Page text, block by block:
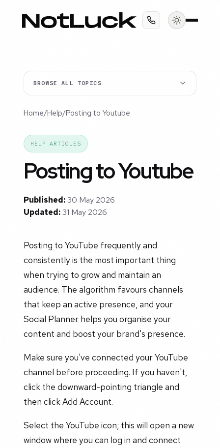
BROWSE ALL TOPICS
Home/Help/Posting to Youtube
HELP ARTICLES
Posting to Youtube
Published:30 May 2026
Updated:31 May 2026
Posting to YouTube frequently and
consistently is the most important thing
when trying to grow and maintain an
audience. The algorithm favours channels
that keep an active presence, and your
Social Planner helps you organise your
content and boost your brand's presence.
Make sure you've connected your YouTube
channel before proceeding. If you haven't,
click the downward-pointing triangle and
then click Add Account.
Select the YouTube icon; this will open a new
window where you can log in and connect